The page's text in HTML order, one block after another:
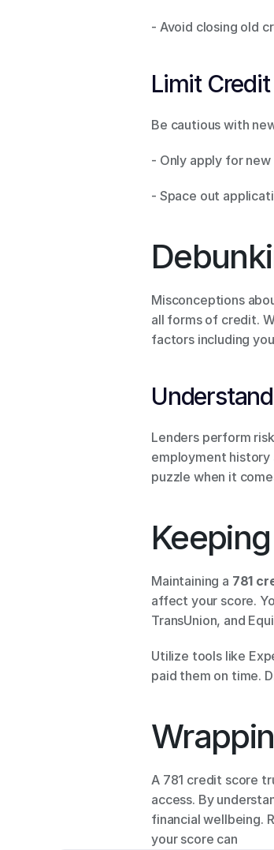
- Avoid closing old
Limit
Be cautious with
- Only apply for
- Space out
Misconceptions
all forms of credit.
factors including
Lenders perform
employment history
puzzle when it
Maintaining a 781
affect your score.
TransUnion, and
Utilize tools like
paid them on time.
A 781 credit score
access. By
financial wellbeing.
your score can